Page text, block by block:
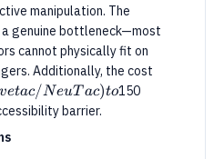
manipulation. The
genuine bottleneck—most
cannot physically fit on
Additionally, the cost
etac/NeuTac)to5000
NeuTac)
vetac/NeuTac)to150
barrier.